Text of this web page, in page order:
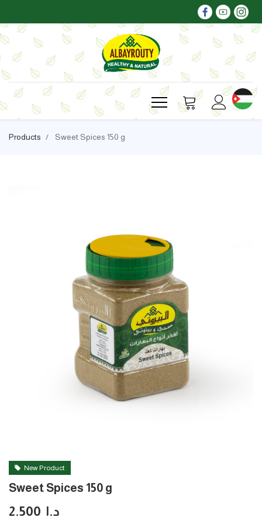
Products Sweet Spices 150 g
New Product
Sweet Spices 150 g
2.500 د.ا